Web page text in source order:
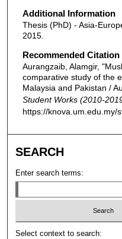
Additional Information
Thesis (PhD) - Asia-
2015.
Recommended Citation
Aurangzaib, Alamgir,
comparative study of the
Malaysia and Pakistan /
Student Works (2010-
https://knova.um.edu.my/
SEARCH
Enter search terms:
Select context to search: